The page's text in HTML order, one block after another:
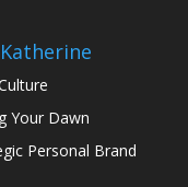
Your Dawn
Personal Brand